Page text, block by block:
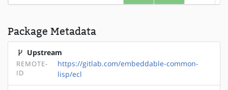
Package Metadata
Upstream
REMOTE-
ID
https://gitlab.com/embeddable-common-
lisp/ecl